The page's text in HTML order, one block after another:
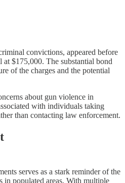
convictions, appeared before
$175,000. The substantial bond
of the charges and the potential
about gun violence in
with individuals taking
than contacting law enforcement.
serves as a stark reminder of the
in populated areas. With multiple